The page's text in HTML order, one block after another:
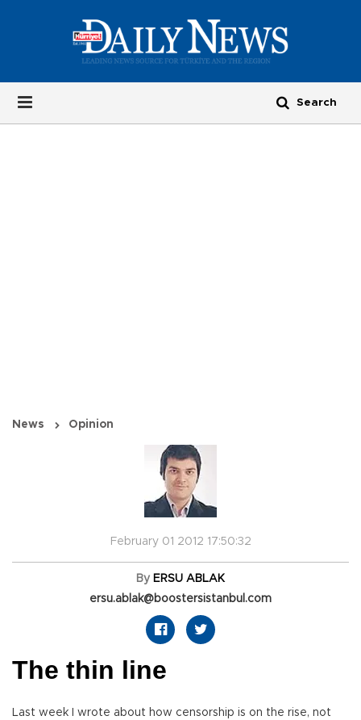
News Opinion
February 01 2012 17:50:32
By ERSU ABLAK
ersu.ablak@boostersistanbul.com
The thin line
Last week I wrote about how censorship is on the rise, not